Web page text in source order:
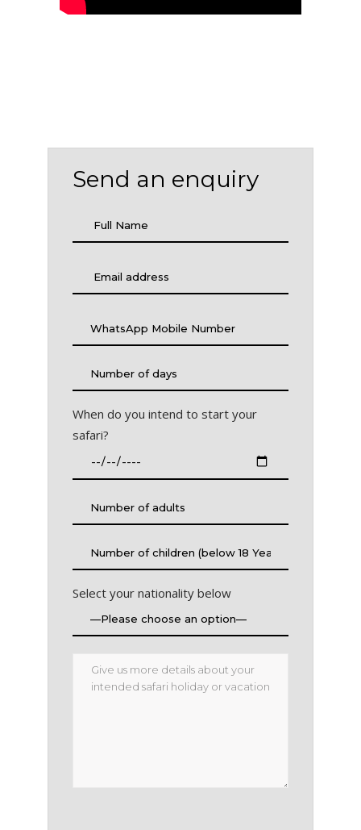
Send an enquiry
When do you intend to start your
safari?
Select your nationality below